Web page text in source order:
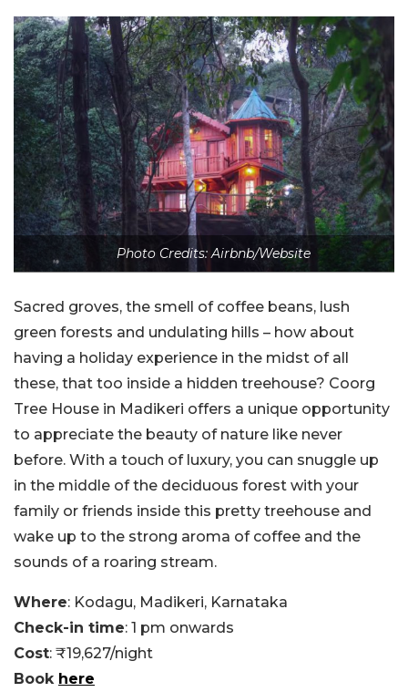
Photo Credits: Airbnb/Website
Sacred groves, the smell of coffee beans, lush
green forests and undulating hills – how about
having a holiday experience in the midst of all
these, that too inside a hidden treehouse? Coorg
Tree House in Madikeri offers a unique opportunity
to appreciate the beauty of nature like never
before. With a touch of luxury, you can snuggle up
in the middle of the deciduous forest with your
family or friends inside this pretty treehouse and
wake up to the strong aroma of coffee and the
sounds of a roaring stream.
Where: Kodagu, Madikeri, Karnataka
Check-in time: 1 pm onwards
Cost: ₹19,627/night
Book here